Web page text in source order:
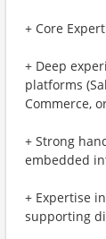
+ Core
+ Deep
platforms
Commerce,
+ Strong
embedded
+ Expertise
supporting